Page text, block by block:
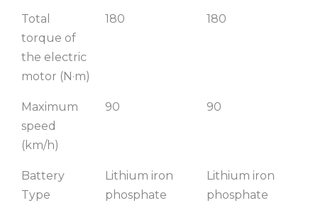
Total
torque of
the electric
motor (N·m)
180 180
Maximum
speed
(km/h)
90 90
Battery
Type
Lithium iron
phosphate
Lithium iron
phosphate